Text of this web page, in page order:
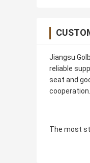
Jiangsu
reliable
seat and
cooperation.
The most